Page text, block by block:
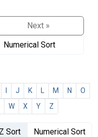
Next »
Numerical Sort
J K M N
O
W X Y Z
Sort Numerical Sort